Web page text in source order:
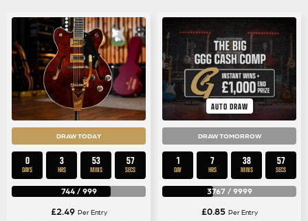
DRAW TODAY
0
DAYS
3
HRS
53
MINS
56
SECS
744/ 999
£2.49 Per Entry
AUTO DRAW
DRAW TOMORROW
1
DAY
7
HRS
38
MINS
56
SECS
3767/ 9999
£0.85 Per Entry